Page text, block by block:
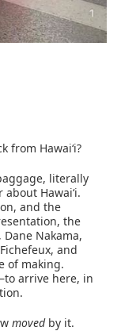
from Hawaiʻi?
literally
Hawaiʻi.
and the
the
Nakama,
and
of making.
arrive here, in
movedby it.